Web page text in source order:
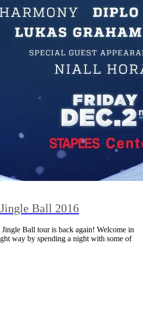
Ball 2016
Ball tour is back again! Welcome in
way by spending a night with some of